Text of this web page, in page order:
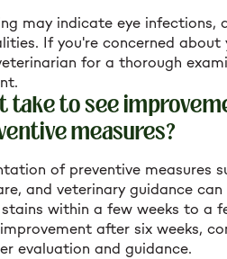
may indicate eye infections,
If you're concerned about
for a thorough
take to see
measures?
of preventive measures
and veterinary guidance
within a few weeks to a
after six weeks,
evaluation and guidance.